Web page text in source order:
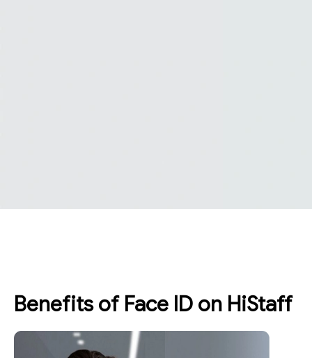
Benefits of Face ID on HiStaff